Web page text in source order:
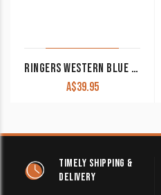
RINGERS WESTERN BLUE & NAVY SIGNATURE BULL TRUCKER WITH BLUE & NAVY PATCH
A$39.95
TIMELY SHIPPING &
DELIVERY